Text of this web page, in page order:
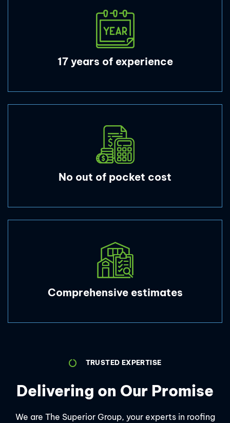
17 years of experience
No out of pocket cost
Comprehensive estimates
TRUSTED EXPERTISE
Delivering on Our Promise
We are The Superior Group, your experts in roofing